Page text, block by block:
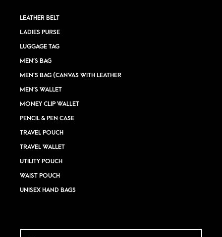
LEATHER BELT
LADIES PURSE
LUGGAGE TAG
MEN’S BAG
MEN’S BAG (CANVAS WITH LEATHER
MEN’S WALLET
MONEY CLIP WALLET
PENCIL & PEN CASE
TRAVEL POUCH
TRAVEL WALLET
UTILITY POUCH
WAIST POUCH
UNISEX HAND BAGS